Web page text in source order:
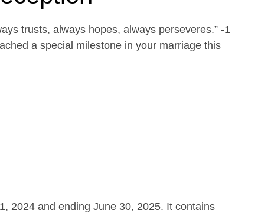
trusts, always hopes, always perseveres.” -1
a special milestone in your marriage this
2024 and ending June 30, 2025. It contains